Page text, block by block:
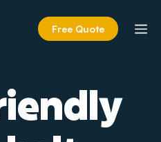
Free Quote